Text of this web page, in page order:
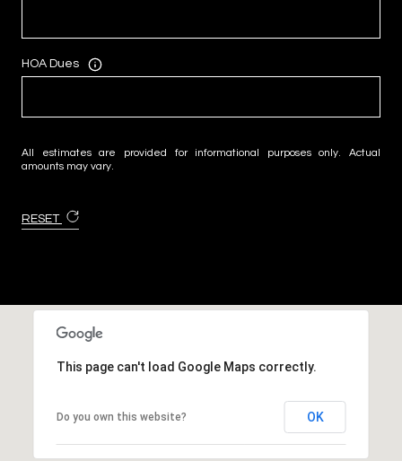
HOA Dues
All estimates are provided for informational purposes only. Actual
amounts may vary.
RESET
This page can't load Google Maps correctly.
Do you own this website? OK